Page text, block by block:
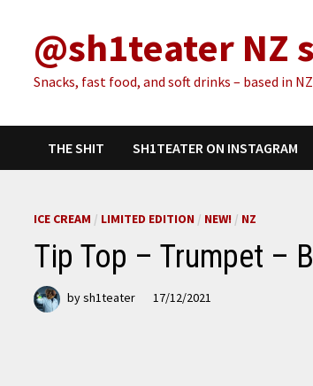
content@sh1teater NZ
Snacks, fast food, and soft drinks – based in NZ
THE SHIT SH1TEATER ON INSTAGRAM
ICE CREAM / LIMITED EDITION / NEW! / NZ
Tip Top – Trumpet –
bysh1teater 17/12/2021